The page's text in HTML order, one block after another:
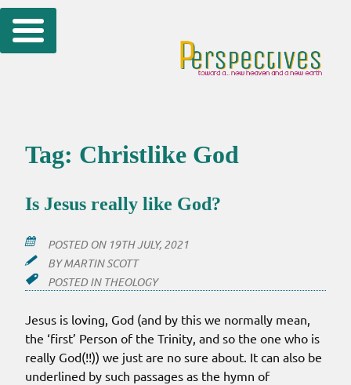
Skip
to
Tag: Christlike God
Is Jesus really like God?
POSTED ON 19TH JULY, 2021
BYMARTIN SCOTT
POSTED IN THEOLOGY
Jesus is loving, God (and by this we normally mean,
the ‘first’ Person of the Trinity, and so the one who is
really God(!!)) we just are no sure about. It can also be
underlined by such passages as the hymn of